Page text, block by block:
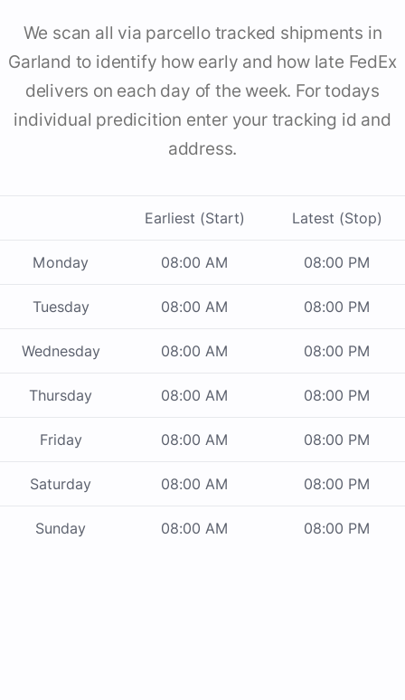
We scan all via parcello tracked shipments in
Garland to identify how early and how late FedEx
delivers on each day of the week. For todays
individual predicition enter your tracking id and
address.
Earliest (Start) Latest (Stop)
Monday 08:00 AM 08:00 PM
Tuesday 08:00 AM 08:00 PM
Wednesday 08:00 AM 08:00 PM
Thursday 08:00 AM 08:00 PM
Friday 08:00 AM 08:00 PM
Saturday 08:00 AM 08:00 PM
Sunday 08:00 AM 08:00 PM